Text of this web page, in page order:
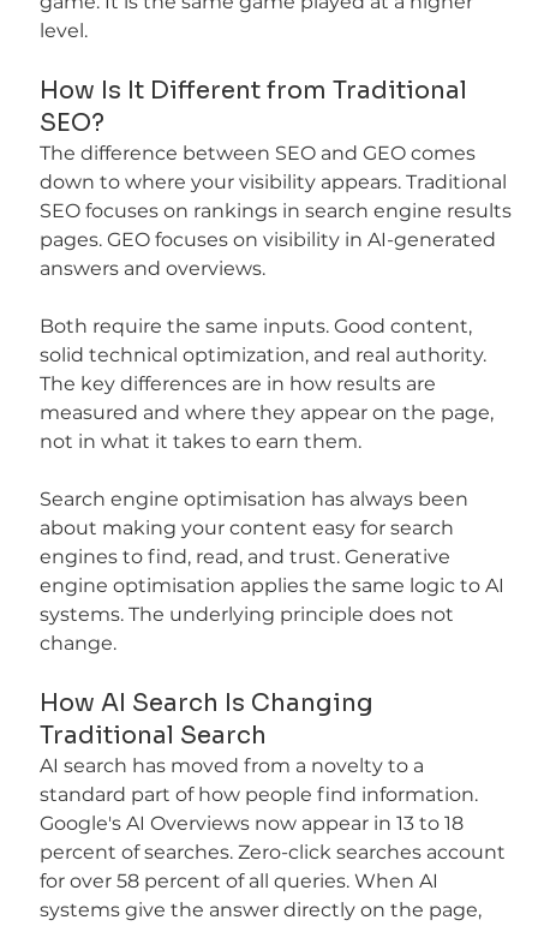
level.
How Is It Different from Traditional
SEO?
The difference between SEO and GEO comes
down to where your visibility appears. Traditional
SEO focuses on rankings in search engine results
pages. GEO focuses on visibility in AI-generated
answers and overviews.
Both require the same inputs. Good content,
solid technical optimization, and real authority.
The key differences are in how results are
measured and where they appear on the page,
not in what it takes to earn them.
Search engine optimisation has always been
about making your content easy for search
engines to find, read, and trust. Generative
engine optimisation applies the same logic to AI
systems. The underlying principle does not
change.
How AI Search Is Changing
Traditional Search
AI search has moved from a novelty to a
standard part of how people find information.
Google's AI Overviews now appear in 13 to 18
percent of searches. Zero-click searches account
for over 58 percent of all queries. When AI
systems give the answer directly on the page,